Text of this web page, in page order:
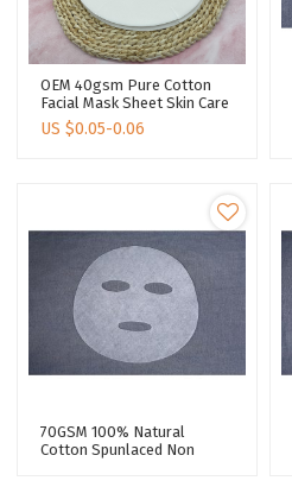
OEM 40gsm Pure Cotton
Facial Mask Sheet Skin Care
Cosmetic DIY Face Mask
Material Spunlace Non-
US $0.05-0.06
70GSM 100% Natural
Cotton Spunlaced Non